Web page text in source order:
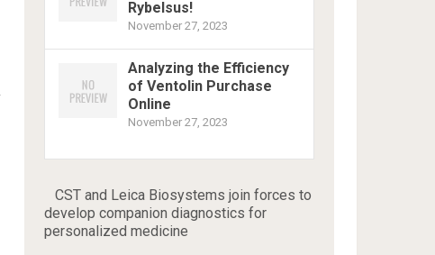
Rybelsus!
November 27, 2023
Analyzing the Efficiency
of Ventolin Purchase
Online
November 27, 2023
CST and Leica Biosystems join forces to
develop companion diagnostics for
personalized medicine